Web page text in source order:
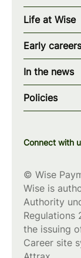
Our story
Our mission
Our teams
Our locations
wise.com
Life at Wise
Our values
How we work
What we offer
Diversity,
Early careers
Early
Programs &
Scholarships
In the news
Blogs
Press
Policies
Privacy
Connect with
© Wise
Wise is
Authority
Regulations
the issuing
Career site